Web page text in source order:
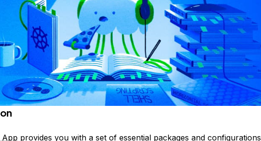
App provides you with a set of essential packages and configurations